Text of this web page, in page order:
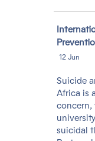
Avatar
12 Jun
Suicide
Africa is
suicidal